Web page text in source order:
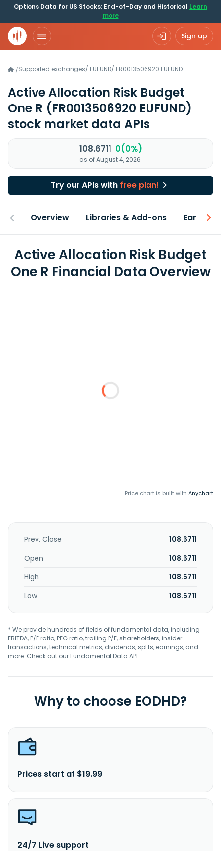
Options Data for US Stocks: End-of-Day and Historical Learn
more
Sign up
/Supported exchanges/ EUFUND/ FR0013506920.EUFUND
Active Allocation Risk Budget
One R (FR0013506920 EUFUND)
stock market data APIs
108.6711 0(0%)
as of August 4, 2026
Try our APIs with free plan!
Overview Libraries & Add-ons Earnings
Active Allocation Risk Budget
One R Financial Data Overview
Price chart is built with Anychart
Prev. Close
108.6711
Open
108.6711
High
108.6711
Low
108.6711
* We provide hundreds of fields of fundamental data, including
EBITDA, P/E ratio, PEG ratio, trailing P/E, shareholders, insider
transactions, technical metrics, dividends, splits, earnings, and
more. Check out ourFundamental Data API.
Why to choose EODHD?
Prices start at $19.99
24/7 Live support